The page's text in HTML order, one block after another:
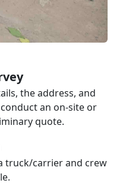
the address, and
an on-site or
quote.
truck/carrier and crew